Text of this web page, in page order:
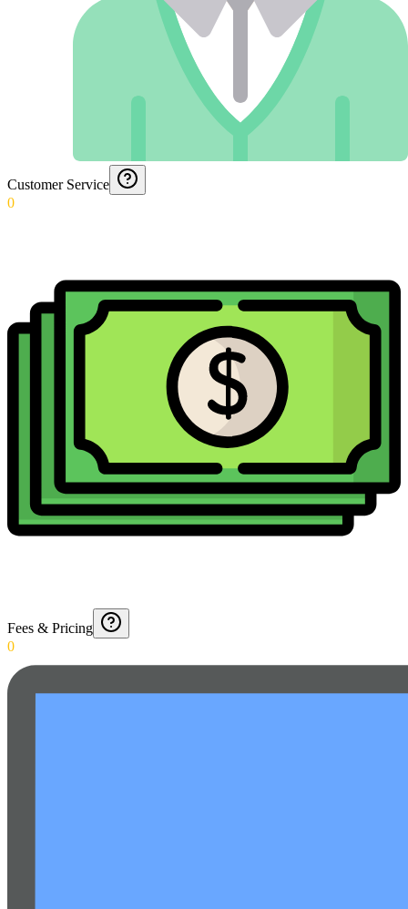
Customer Service
0
Fees & Pricing
0